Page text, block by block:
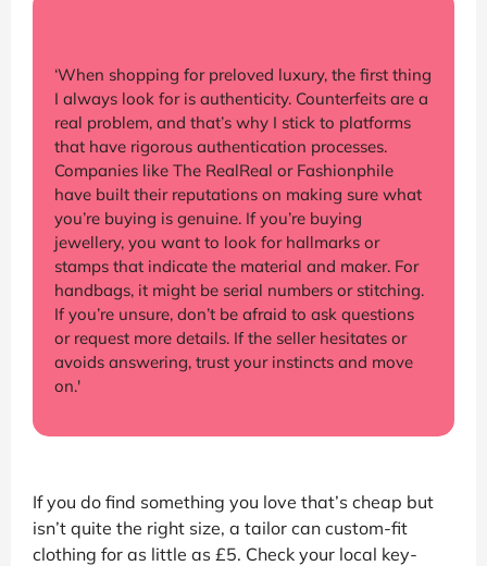
‘When shopping for preloved luxury, the first thing
I always look for is authenticity. Counterfeits are a
real problem, and that’s why I stick to platforms
that have rigorous authentication processes.
Companies like The RealReal or Fashionphile
have built their reputations on making sure what
you’re buying is genuine. If you’re buying
jewellery, you want to look for hallmarks or
stamps that indicate the material and maker. For
handbags, it might be serial numbers or stitching.
If you’re unsure, don’t be afraid to ask questions
or request more details. If the seller hesitates or
avoids answering, trust your instincts and move
on.'
If you do find something you love that’s cheap but
isn’t quite the right size, a tailor can custom-fit
clothing for as little as £5. Check your local key-